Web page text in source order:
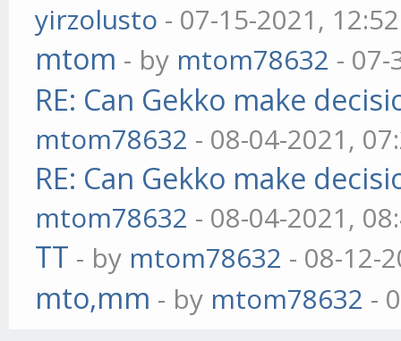
yirzolusto - 07-15-2021,
mtom - by mtom78632 - 07-
RE: Can Gekko make
mtom78632 - 08-04-2021,
RE: Can Gekko make
mtom78632 - 08-04-2021,
TT - by mtom78632 - 08-12-
mto,mm - by mtom78632 -